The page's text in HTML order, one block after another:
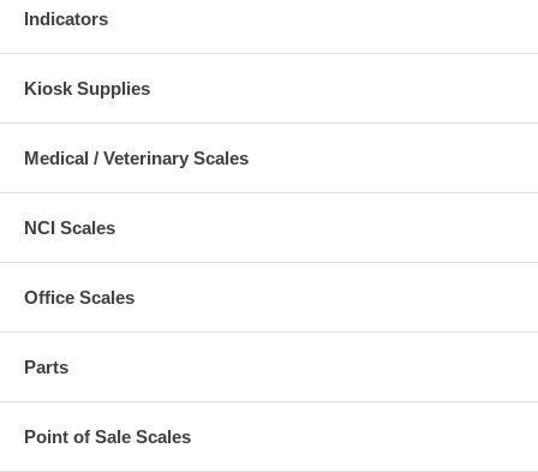
Indicators
Kiosk Supplies
Medical / Veterinary Scales
NCI Scales
Office Scales
Parts
Point of Sale Scales